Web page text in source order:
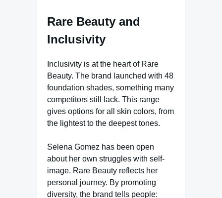
Rare Beauty and
Inclusivity
Inclusivity is at the heart of Rare
Beauty. The brand launched with 48
foundation shades, something many
competitors still lack. This range
gives options for all skin colors, from
the lightest to the deepest tones.
Selena Gomez has been open
about her own struggles with self-
image. Rare Beauty reflects her
personal journey. By promoting
diversity, the brand tells people: